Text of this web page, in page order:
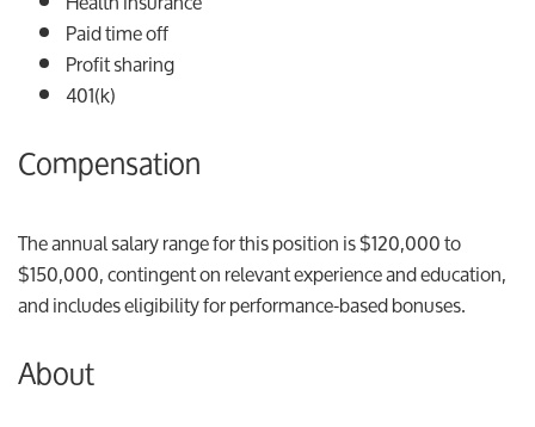
Paid time off
Profit sharing
401(k)
Compensation
The annual salary range for this position is $120,000 to
$150,000, contingent on relevant experience and education,
and includes eligibility for performance-based bonuses.
About